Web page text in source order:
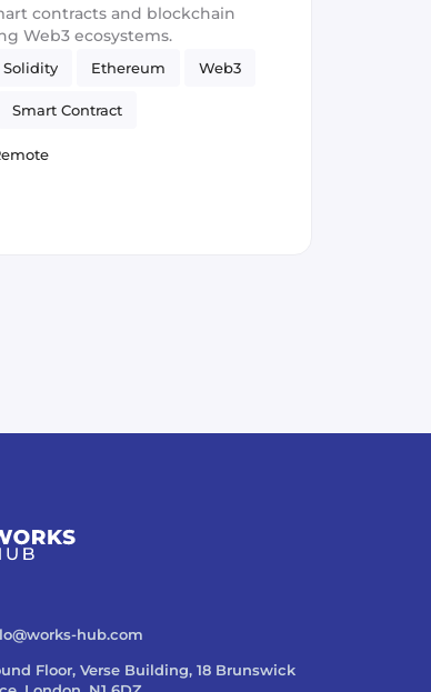
contracts and blockchain
Web3 ecosystems.
Solidity Ethereum Web3
Smart Contract
hub.com
Floor, Verse Building, 18 Brunswick